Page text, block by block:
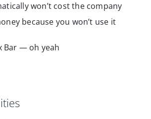
won’t cost the company
because you won’t use it
Bar — oh yeah